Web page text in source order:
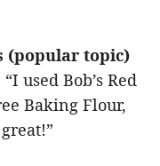
(popular topic)
used Bob’s Red
Baking Flour,